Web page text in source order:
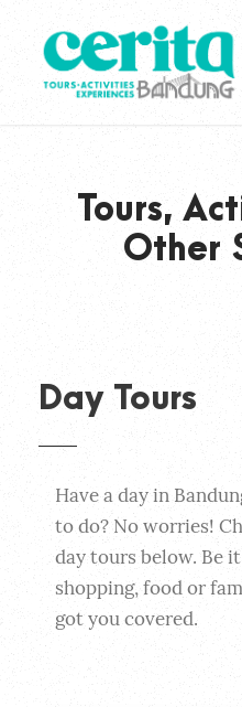
Tours,
Other
Day Tours
Have a day in
to do? No worries!
day tours below. Be
shopping, food or
got you covered.